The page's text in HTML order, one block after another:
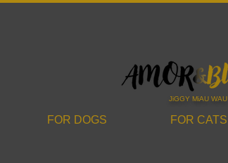
JiGGY MiAU WAU
FOR DOGS FOR CATS